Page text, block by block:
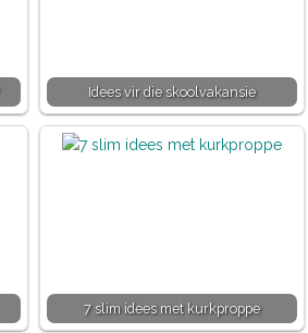
Idees vir die skoolvakansie
7 slim idees met kurkproppe